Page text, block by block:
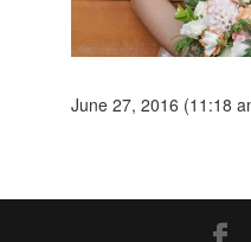
June 27, 2016 (11:18